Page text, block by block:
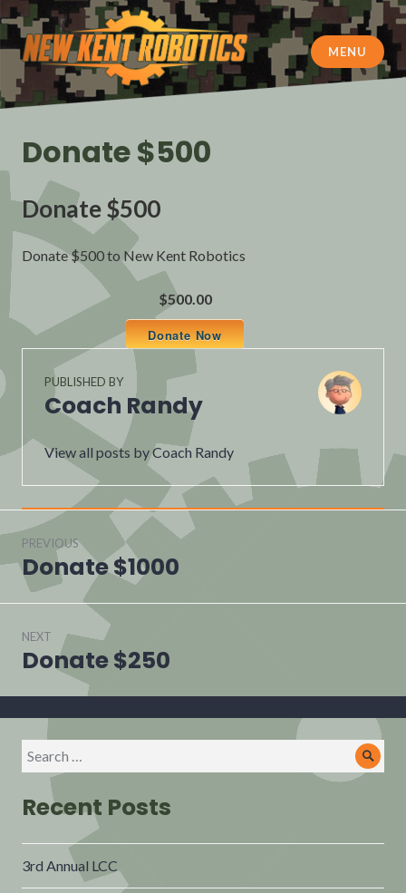
Skip
content
New Kent Robotics
MENU
Donate $500
Donate $500
Donate $500 to New Kent Robotics
$500.00
Donate Now
PUBLISHED BY
Coach Randy
View all posts by Coach Randy
Post
navigation
PREVIOUS
Previous
post:
Donate $1000
NEXT
Next
Donate $250
Search
for:
Recent Posts
3rd Annual LCC